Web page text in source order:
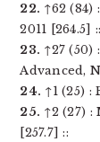
22. ↑62
2011 [264.5] ::
23. ↑27
Advanced,
24. ↑1 (25) :
25. ↑2 (27) :
[257.7] ::